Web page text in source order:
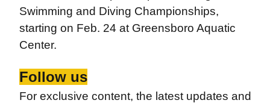
Swimming and Diving Championships,
starting on Feb. 24 at Greensboro Aquatic
Center.
Follow us
For exclusive content, the latest updates and